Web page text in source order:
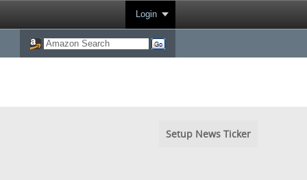
Login
Setup News Ticker